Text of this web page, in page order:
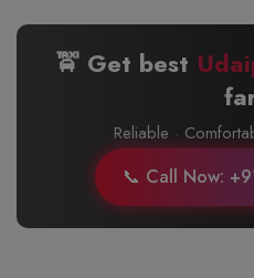
🚖 Get best
Reliable ·
📞 Call Now: